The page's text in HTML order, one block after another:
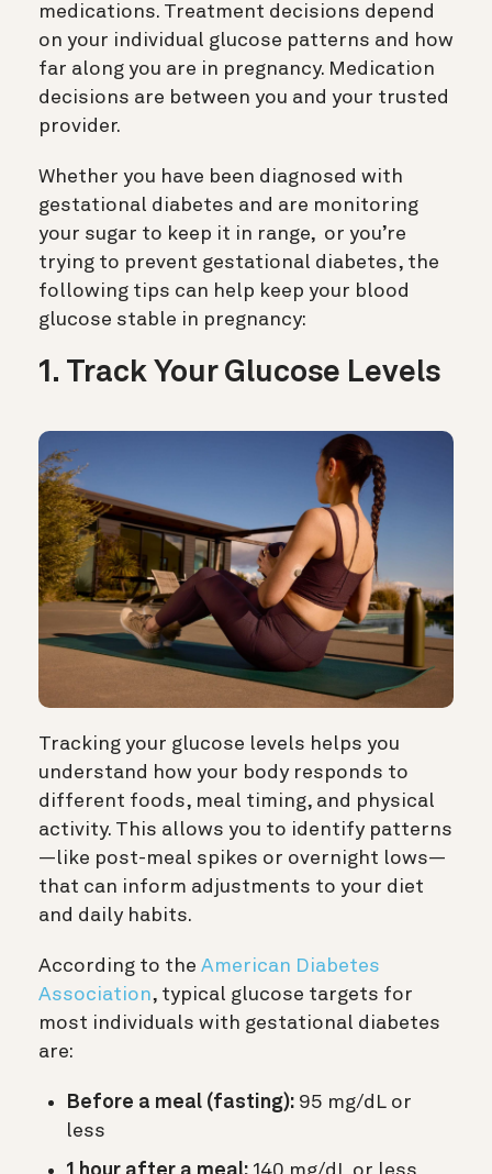
medications. Treatment decisions depend
on your individual glucose patterns and how
far along you are in pregnancy. Medication
decisions are between you and your trusted
provider.
Whether you have been diagnosed with
gestational diabetes and are monitoring
your sugar to keep it in range, or you’re
trying to prevent gestational diabetes, the
following tips can help keep your blood
glucose stable in pregnancy:
1. Track Your Glucose Levels
Tracking your glucose levels helps you
understand how your body responds to
different foods, meal timing, and physical
activity. This allows you to identify patterns
—like post-meal spikes or overnight lows—
that can inform adjustments to your diet
and daily habits.
According to the American Diabetes
Association, typical glucose targets for
most individuals with gestational diabetes
are:
Before a meal (fasting): 95 mg/dL or
less